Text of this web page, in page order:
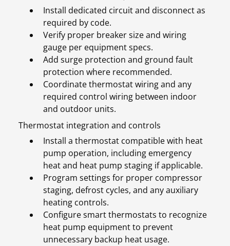
Install dedicated circuit and disconnect as
required by code.
Verify proper breaker size and wiring
gauge per equipment specs.
Add surge protection and ground fault
protection where recommended.
Coordinate thermostat wiring and any
required control wiring between indoor
and outdoor units.
Thermostat integration and controls
Install a thermostat compatible with heat
pump operation, including emergency
heat and heat pump staging if applicable.
Program settings for proper compressor
staging, defrost cycles, and any auxiliary
heating controls.
Configure smart thermostats to recognize
heat pump equipment to prevent
unnecessary backup heat usage.